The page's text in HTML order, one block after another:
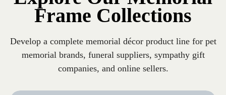
Frame Collections
Develop a complete memorial décor product line for pet
memorial brands, funeral suppliers, sympathy gift
companies, and online sellers.